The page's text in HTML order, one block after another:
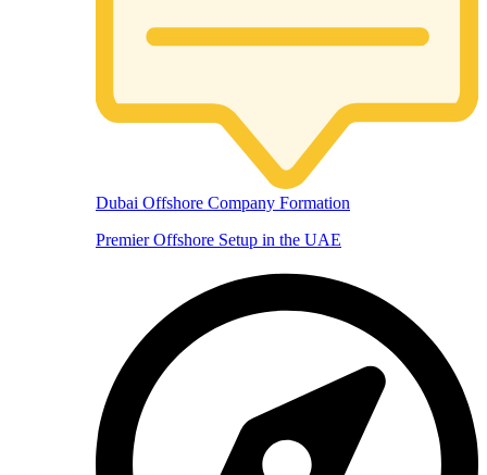
Dubai Offshore Company Formation
Premier Offshore Setup in the UAE